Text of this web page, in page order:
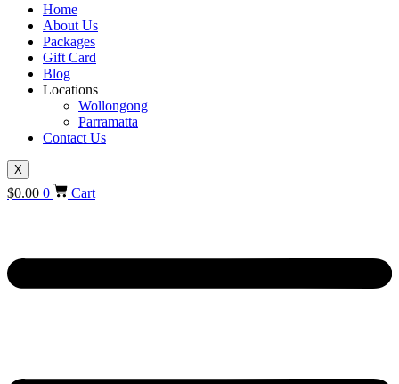
Home
About Us
Packages
Gift Card
Blog
Locations
Wollongong
Parramatta
Contact Us
X
$0.00 0 Cart